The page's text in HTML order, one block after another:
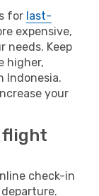
for last-
expensive,
needs. Keep
higher,
Indonesia.
your
flight
check-in